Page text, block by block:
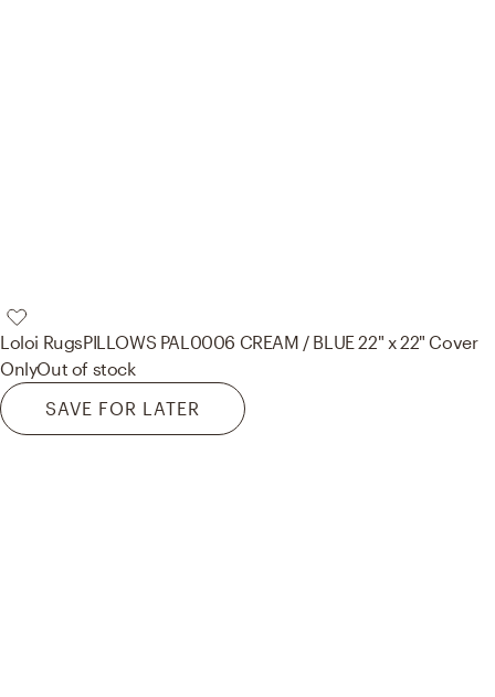
Loloi RugsPILLOWS PAL0006 CREAM / BLUE 22" x 22" Cover
OnlyOut of stock
SAVE FOR LATER